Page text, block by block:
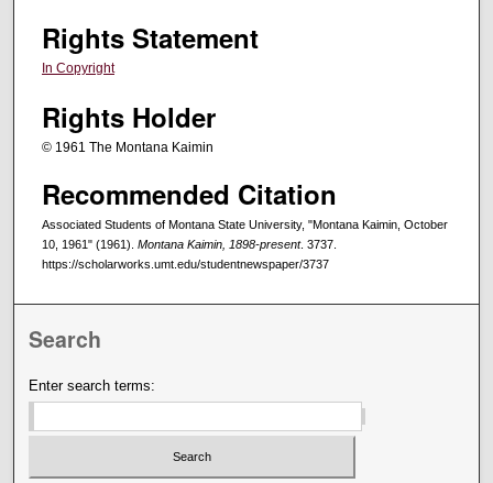
Rights Statement
In Copyright
Rights Holder
© 1961 The Montana Kaimin
Recommended Citation
Associated Students of Montana State University, "Montana Kaimin, October
10, 1961" (1961). Montana Kaimin, 1898-present. 3737.
https://scholarworks.umt.edu/studentnewspaper/3737
Search
Enter search terms: